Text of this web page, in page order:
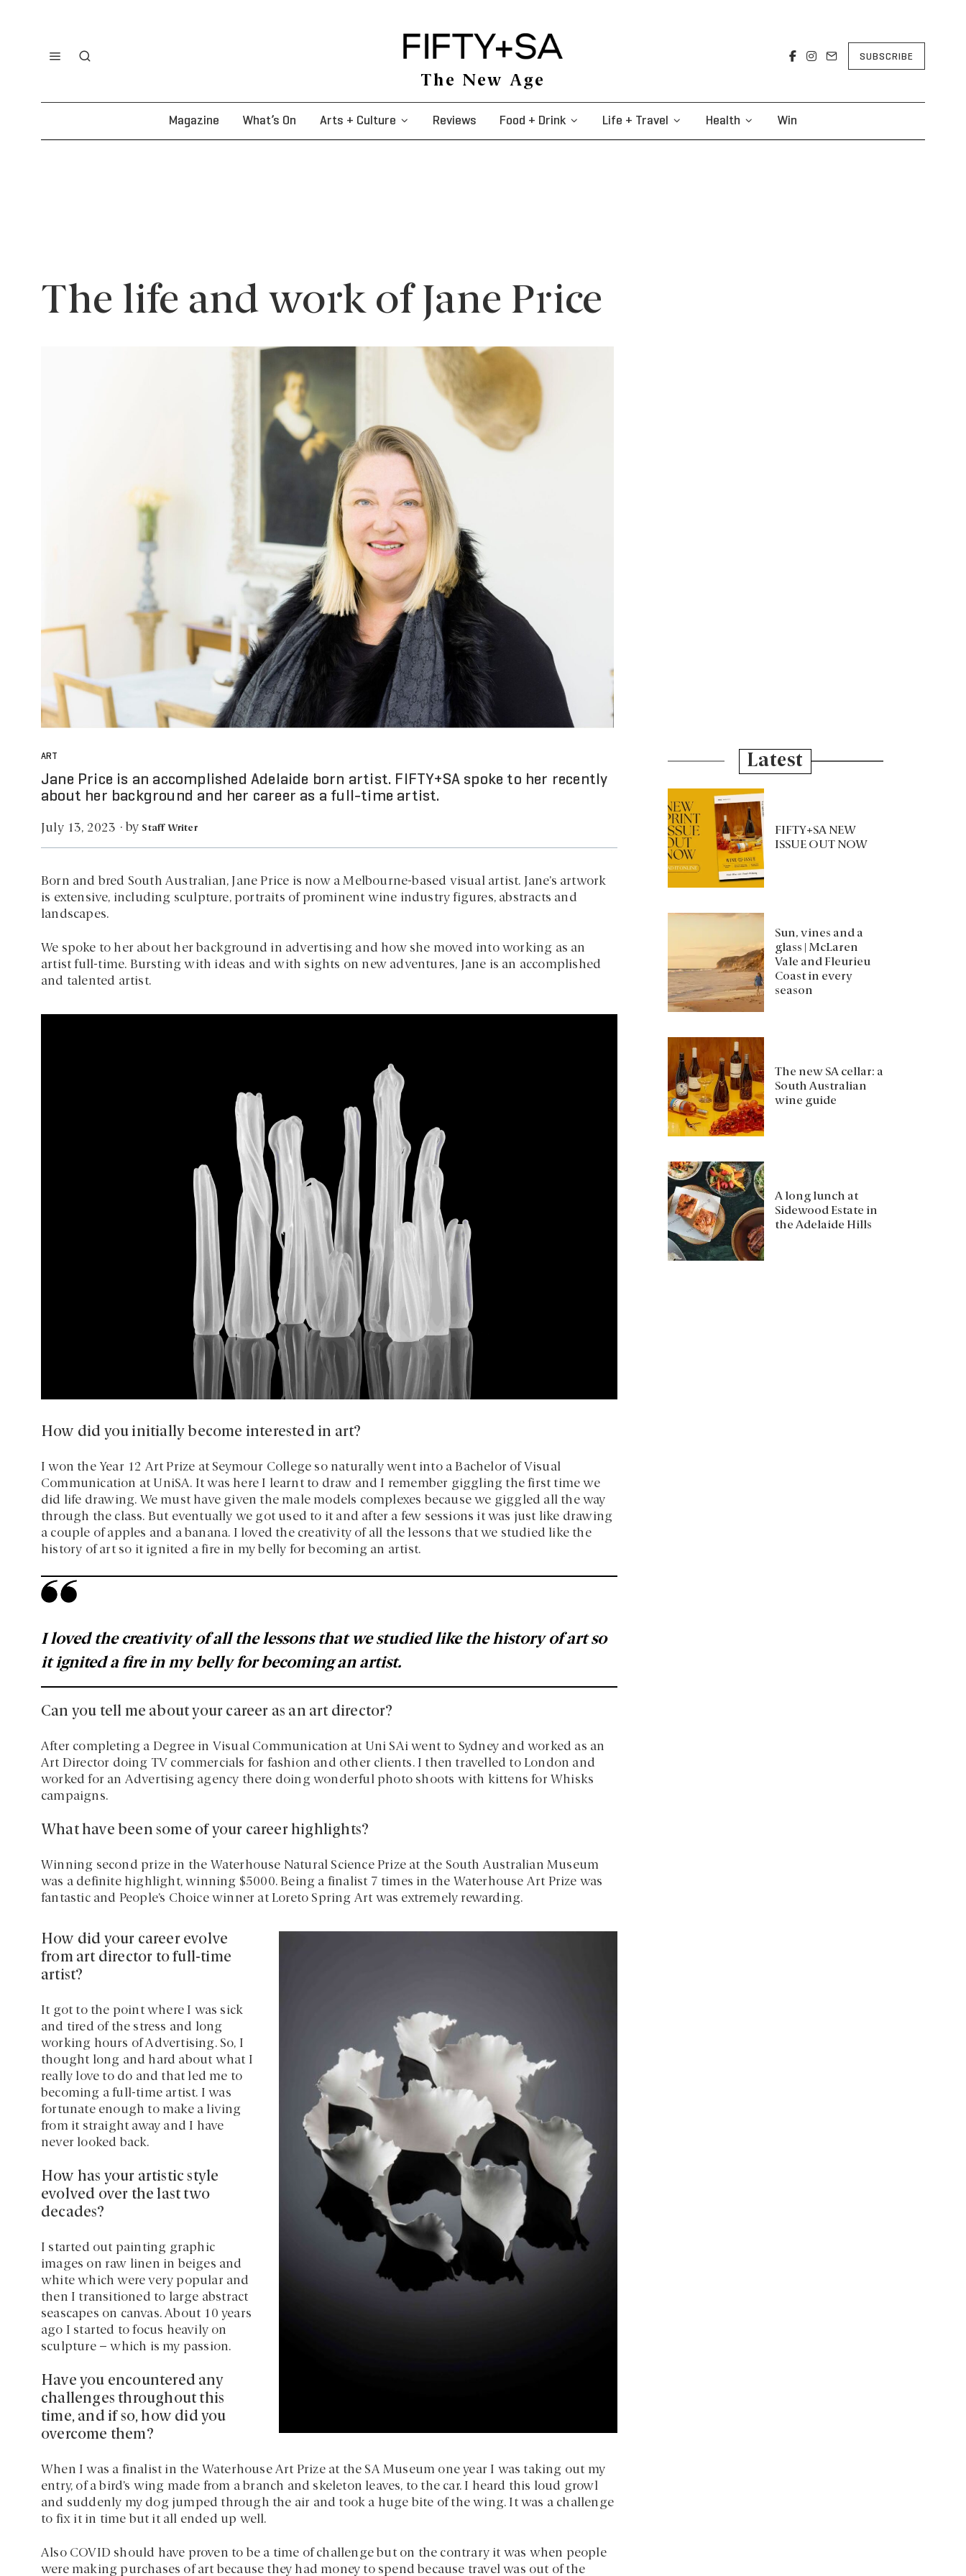
The New Age
SUBSCRIBE
Magazine What’s On Arts + Culture Reviews Food + Drink Life + Travel Health Win
The life and work of Jane Price
ART
Jane Price is an accomplished Adelaide born artist. FIFTY+SA spoke to her recently
about her background and her career as a full-time artist.
July 13, 2023 · by Staff Writer
Born and bred South Australian, Jane Price is now a Melbourne-based visual artist. Jane’s artwork
is extensive, including sculpture, portraits of prominent wine industry figures, abstracts and
landscapes.
We spoke to her about her background in advertising and how she moved into working as an
artist full-time. Bursting with ideas and with sights on new adventures, Jane is an accomplished
and talented artist.
How did you initially become interested in art?
I won the Year 12 Art Prize at Seymour College so naturally went into a Bachelor of Visual
Communication at UniSA. It was here I learnt to draw and I remember giggling the first time we
did life drawing. We must have given the male models complexes because we giggled all the way
through the class. But eventually we got used to it and after a few sessions it was just like drawing
a couple of apples and a banana. I loved the creativity of all the lessons that we studied like the
history of art so it ignited a fire in my belly for becoming an artist.
I loved the creativity of all the lessons that we studied like the history of art so
it ignited a fire in my belly for becoming an artist.
Can you tell me about your career as an art director?
After completing a Degree in Visual Communication at Uni SAi went to Sydney and worked as an
Art Director doing TV commercials for fashion and other clients. I then travelled to London and
worked for an Advertising agency there doing wonderful photo shoots with kittens for Whisks
campaigns.
What have been some of your career highlights?
Winning second prize in the Waterhouse Natural Science Prize at the South Australian Museum
was a definite highlight, winning $5000. Being a finalist 7 times in the Waterhouse Art Prize was
fantastic and People’s Choice winner at Loreto Spring Art was extremely rewarding.
How did your career evolve
from art director to full-time
artist?
It got to the point where I was sick
and tired of the stress and long
working hours of Advertising. So, I
thought long and hard about what I
really love to do and that led me to
becoming a full-time artist. I was
fortunate enough to make a living
from it straight away and I have
never looked back.
How has your artistic style
evolved over the last two
decades?
I started out painting graphic
images on raw linen in beiges and
white which were very popular and
then I transitioned to large abstract
seascapes on canvas. About 10 years
ago I started to focus heavily on
sculpture – which is my passion.
Have you encountered any
challenges throughout this
time, and if so, how did you
overcome them?
When I was a finalist in the Waterhouse Art Prize at the SA Museum one year I was taking out my
entry, of a bird’s wing made from a branch and skeleton leaves, to the car. I heard this loud growl
and suddenly my dog jumped through the air and took a huge bite of the wing. It was a challenge
to fix it in time but it all ended up well.
Also COVID should have proven to be a time of challenge but on the contrary it was when people
were making purchases of art because they had money to spend because travel was out of the
Latest
FIFTY+SA NEW
ISSUE OUT NOW
Sun, vines and a
glass | McLaren
Vale and Fleurieu
Coast in every
season
The new SA cellar: a
South Australian
wine guide
A long lunch at
Sidewood Estate in
the Adelaide Hills